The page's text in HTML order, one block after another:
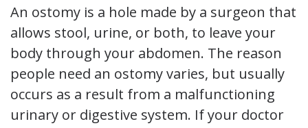
An ostomy is a hole made by a surgeon that
allows stool, urine, or both, to leave your
body through your abdomen. The reason
people need an ostomy varies, but usually
occurs as a result from a malfunctioning
urinary or digestive system. If your doctor